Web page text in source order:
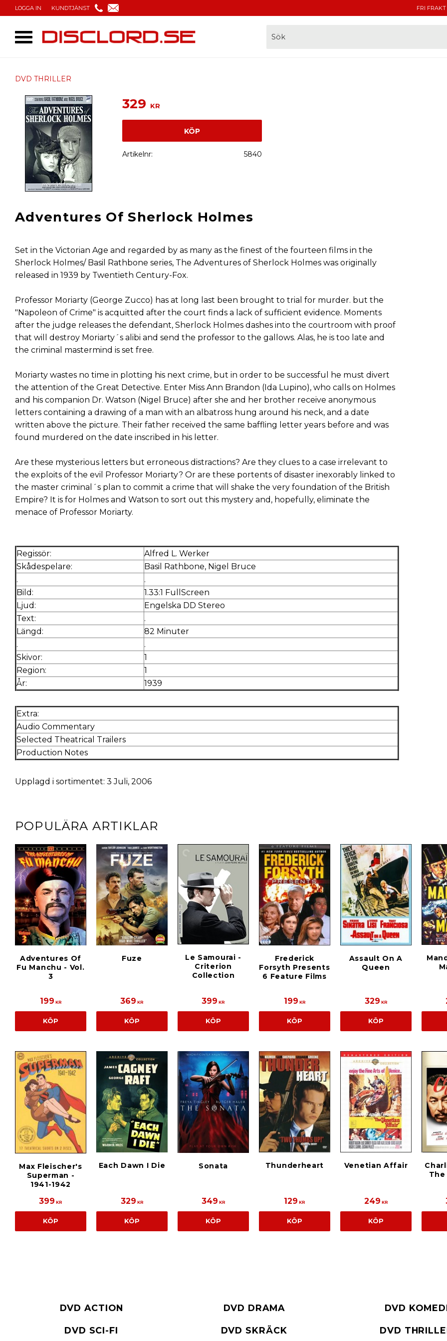
LOGGA IN KUNDTJÄNST FRI
DVD THRILLER
329 KR
KÖP
Artikelnr 5840
Adventures Of Sherlock Holmes
Set in the Victorian Age and regarded by as many as the finest of the fourteen films in the
Sherlock Holmes/ Basil Rathbone series, The Adventures of Sherlock Holmes was originally
released in 1939 by Twentieth Century-Fox.
Professor Moriarty (George Zucco) has at long last been brought to trial for murder. but the
"Napoleon of Crime" is acquitted after the court finds a lack of sufficient evidence. Moments
after the judge releases the defendant, Sherlock Holmes dashes into the courtroom with proof
that will destroy Moriarty´s alibi and send the professor to the gallows. Alas, he is too late and
the criminal mastermind is set free.
Moriarty wastes no time in plotting his next crime, but in order to be successful he must divert
the attention of the Great Detective. Enter Miss Ann Brandon (Ida Lupino), who calls on Holmes
and his companion Dr. Watson (Nigel Bruce) after she and her brother receive anonymous
letters containing a drawing of a man with an albatross hung around his neck, and a date
written above the picture. Their father received the same baffling letter years before and was
found murdered on the date inscribed in his letter.
Are these mysterious letters but erroneous distractions? Are they clues to a case irrelevant to
the exploits of the evil Professor Moriarty? Or are these portents of disaster inexorably linked to
the master criminal´s plan to commit a crime that will shake the very foundation of the British
Empire? It is for Holmes and Watson to sort out this mystery and, hopefully, eliminate the
menace of Professor Moriarty.
Regissör:
Alfred L. Werker
Skådespelare:
Basil Rathbone, Nigel Bruce
.
.
Bild:
1.33:1 FullScreen
Ljud:
Engelska DD Stereo
Text:
.
Längd:
82 Minuter
.
.
Skivor:
1
Region:
1
År:
1939
Extra:
Audio Commentary
Selected Theatrical Trailers
Production Notes
Upplagd i sortimentet: 3 Juli, 2006
POPULÄRA ARTIKLAR
Adventures Of
Fu Manchu - Vol.
3
199 KR
KÖP
Fuze
369 KR
KÖP
Le Samourai -
Criterion
Collection
399 KR
KÖP
Frederick
Forsyth Presents
6 Feature Films
199 KR
KÖP
Assault On A
Queen
329 KR
KÖP
Max Fleischer's
Superman -
1941-1942
399 KR
KÖP
Each Dawn I Die
329 KR
KÖP
Sonata
349 KR
KÖP
Thunderheart
129 KR
KÖP
Venetian Affair
249 KR
KÖP
The
DVD ACTION DVD DRAMA DVD
DVD SCI-FI DVD SKRÄCK DVD